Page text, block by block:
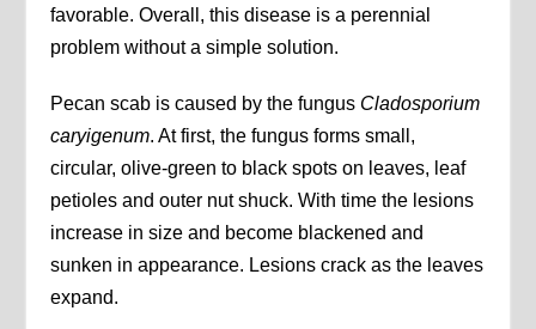
favorable. Overall, this disease is a perennial
problem without a simple solution.
Pecan scab is caused by the fungus Cladosporium
caryigenum. At first, the fungus forms small,
circular, olive-green to black spots on leaves, leaf
petioles and outer nut shuck. With time the lesions
increase in size and become blackened and
sunken in appearance. Lesions crack as the leaves
expand.